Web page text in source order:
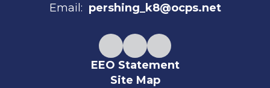
Email: pershing_k8@ocps.net
EEO Statement
Site Map